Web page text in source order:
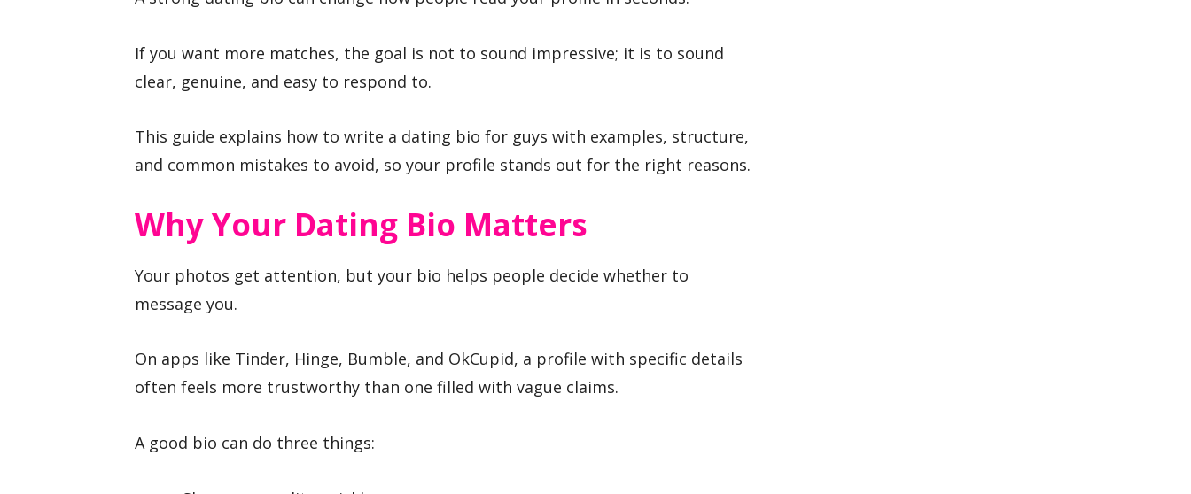
If you want more matches, the goal is not to sound impressive; it is to sound
clear, genuine, and easy to respond to.
This guide explains how to write a dating bio for guys with examples, structure,
and common mistakes to avoid, so your profile stands out for the right reasons.
Why Your Dating Bio Matters
Your photos get attention, but your bio helps people decide whether to
message you.
On apps like Tinder, Hinge, Bumble, and OkCupid, a profile with specific details
often feels more trustworthy than one filled with vague claims.
A good bio can do three things: